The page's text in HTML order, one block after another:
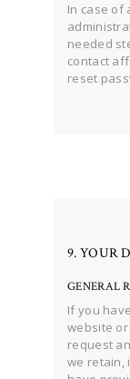
In case of
needed
contact
reset
9. YOUR
GENERAL
If you
website
request
we retain,